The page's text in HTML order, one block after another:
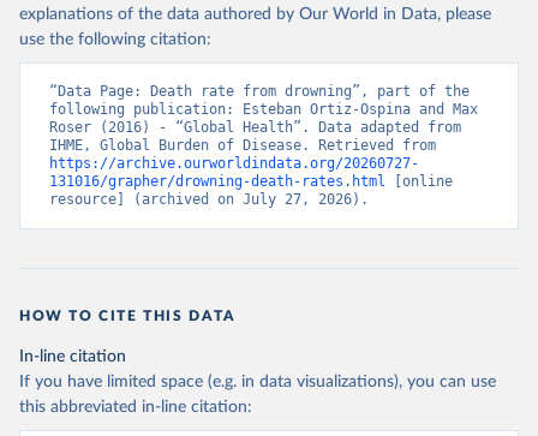
explanations of the data authored by Our World in Data, please
use the following citation:
“Data Page: Death rate from drowning”, part of the
following publication: Esteban Ortiz-Ospina and Max
Roser (2016) - “Global Health”. Data adapted from
https://archive.ourworldindata.org/20260727-
131016/grapher/drowning-death-rates.html [online
resource] (archived on July 27, 2026).
HOW TO CITE THIS DATA
In-line citation
If you have limited space (e.g. in data visualizations), you can use
this abbreviated in-line citation: